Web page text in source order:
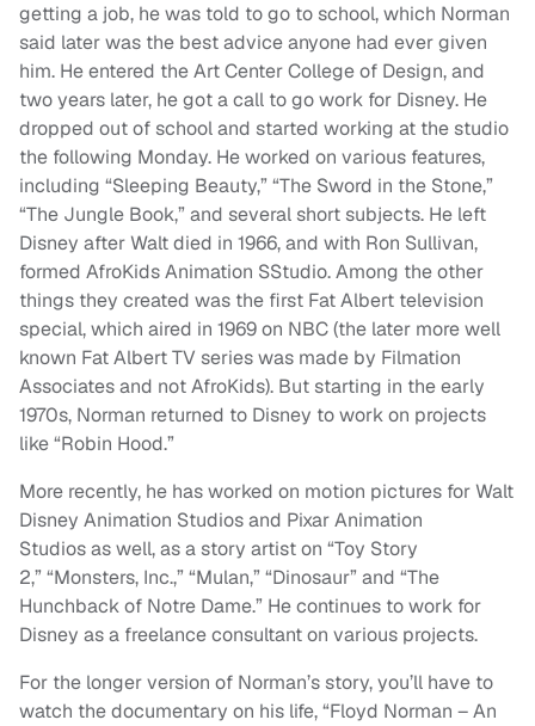
getting a job, he was told to go to school, which Norman
said later was the best advice anyone had ever given
him. He entered the Art Center College of Design, and
two years later, he got a call to go work for Disney. He
dropped out of school and started working at the studio
the following Monday. He worked on various features,
including “Sleeping Beauty,” “The Sword in the Stone,”
“The Jungle Book,” and several short subjects. He left
Disney after Walt died in 1966, and with Ron Sullivan,
formed AfroKids Animation SStudio. Among the other
things they created was the first Fat Albert television
special, which aired in 1969 on NBC (the later more well
known Fat Albert TV series was made by Filmation
Associates and not AfroKids). But starting in the early
1970s, Norman returned to Disney to work on projects
like “Robin Hood.”
More recently, he has worked on motion pictures for Walt
Disney Animation Studios and Pixar Animation
Studios as well, as a story artist on “Toy Story
2,” “Monsters, Inc.,” “Mulan,” “Dinosaur” and “The
Hunchback of Notre Dame.” He continues to work for
Disney as a freelance consultant on various projects.
For the longer version of Norman’s story, you’ll have to
watch the documentary on his life, “Floyd Norman – An